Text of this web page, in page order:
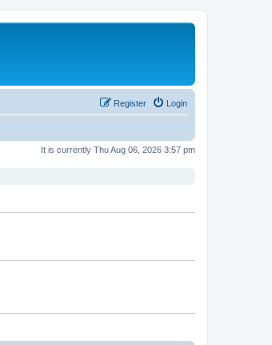
Login
Register
It is currently Thu Aug 06, 2026 3:57 pm